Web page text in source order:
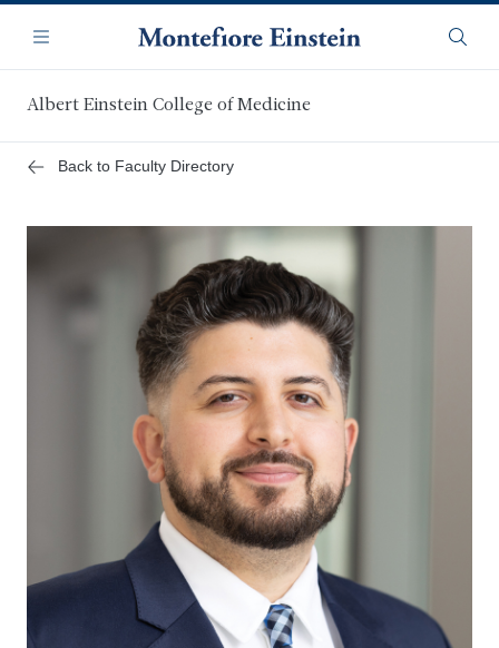
main
content
Navigation
Menu
Albert Einstein College of Medicine
Back to Faculty Directory